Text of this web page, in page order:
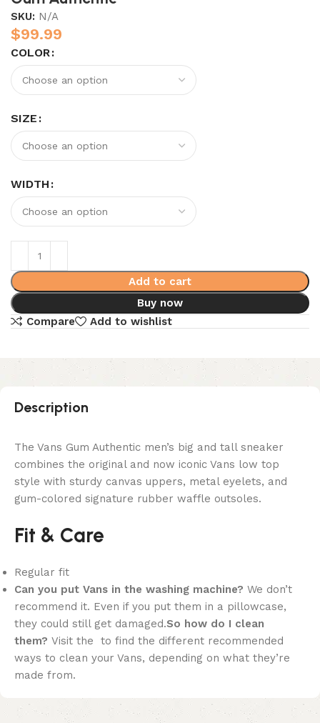
SKU: N/A
$99.99
COLOR
SIZE
WIDTH
Add to cart
Buy now
Compare
Add to wishlist
Description
The Vans Gum Authentic men’s big and tall sneaker
combines the original and now iconic Vans low top
style with sturdy canvas uppers, metal eyelets, and
gum-colored signature rubber waffle outsoles.
Fit & Care
Regular fit
Can you put Vans in the washing machine? We don’t
recommend it. Even if you put them in a pillowcase,
they could still get damaged.So how do I clean
them? Visit the to find the different recommended
ways to clean your Vans, depending on what they’re
made from.